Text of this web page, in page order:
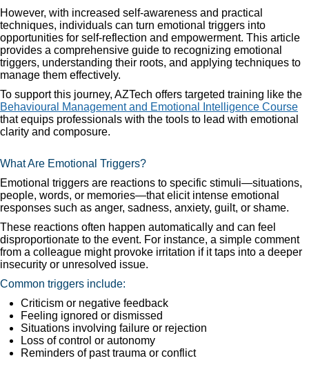
However, with increased self-awareness and practical
techniques, individuals can turn emotional triggers into
opportunities for self-reflection and empowerment. This article
provides a comprehensive guide to recognizing emotional
triggers, understanding their roots, and applying techniques to
manage them effectively.
To support this journey, AZTech offers targeted training like the
Behavioural Management and Emotional Intelligence Course
that equips professionals with the tools to lead with emotional
clarity and composure.
What Are Emotional Triggers?
Emotional triggers are reactions to specific stimuli—situations,
people, words, or memories—that elicit intense emotional
responses such as anger, sadness, anxiety, guilt, or shame.
These reactions often happen automatically and can feel
disproportionate to the event. For instance, a simple comment
from a colleague might provoke irritation if it taps into a deeper
insecurity or unresolved issue.
Common triggers include:
Criticism or negative feedback
Feeling ignored or dismissed
Situations involving failure or rejection
Loss of control or autonomy
Reminders of past trauma or conflict